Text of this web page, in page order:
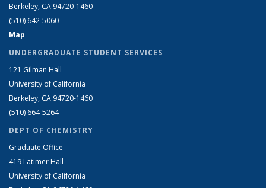
Berkeley, CA 94720-1460
(510) 642-5060
Map
UNDERGRADUATE STUDENT SERVICES
121 Gilman Hall
University of California
Berkeley, CA 94720-1460
(510) 664-5264
DEPT OF CHEMISTRY
Graduate Office
419 Latimer Hall
University of California